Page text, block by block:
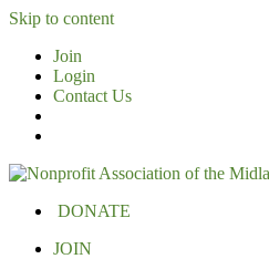
Skip to content
Join
Login
Contact Us
DONATE
JOIN